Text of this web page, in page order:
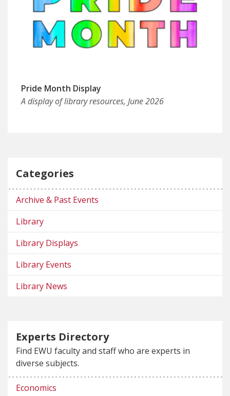
Pride Month Display
A display of library resources, June 2026
Categories
Archive & Past Events
Library
Library Displays
Library Events
Library News
Experts Directory
Find EWU faculty and staff who are experts in
diverse subjects.
Economics